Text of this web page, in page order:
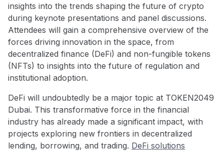
insights into the trends shaping the future of crypto
during keynote presentations and panel discussions.
Attendees will gain a comprehensive overview of the
forces driving innovation in the space, from
decentralized finance (DeFi) and non-fungible tokens
(NFTs) to insights into the future of regulation and
institutional adoption.
DeFi will undoubtedly be a major topic at TOKEN2049
Dubai. This transformative force in the financial
industry has already made a significant impact, with
projects exploring new frontiers in decentralized
lending, borrowing, and trading. DeFi solutions